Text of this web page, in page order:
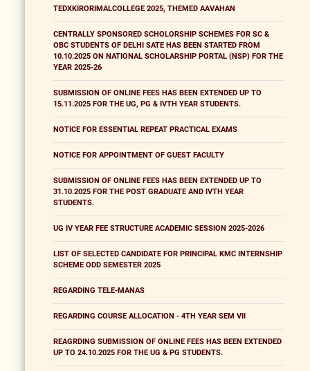
TEDXKIRORIMALCOLLEGE 2025, THEMED AAVAHAN
CENTRALLY SPONSORED SCHOLORSHIP SCHEMES FOR SC &
OBC STUDENTS OF DELHI SATE HAS BEEN STARTED FROM
10.10.2025 ON NATIONAL SCHOLARSHIP PORTAL (NSP) FOR THE
YEAR 2025-26
SUBMISSION OF ONLINE FEES HAS BEEN EXTENDED UP TO
15.11.2025 FOR THE UG, PG & IVTH YEAR STUDENTS.
NOTICE FOR ESSENTIAL REPEAT PRACTICAL EXAMS
NOTICE FOR APPOINTMENT OF GUEST FACULTY
SUBMISSION OF ONLINE FEES HAS BEEN EXTENDED UP TO
31.10.2025 FOR THE POST GRADUATE AND IVTH YEAR
STUDENTS.
UG IV YEAR FEE STRUCTURE ACADEMIC SESSION 2025-2026
LIST OF SELECTED CANDIDATE FOR PRINCIPAL KMC INTERNSHIP
SCHEME ODD SEMESTER 2025
REGARDING TELE-MANAS
REGARDING COURSE ALLOCATION - 4TH YEAR SEM VII
REAGRDING SUBMISSION OF ONLINE FEES HAS BEEN EXTENDED
UP TO 24.10.2025 FOR THE UG & PG STUDENTS.